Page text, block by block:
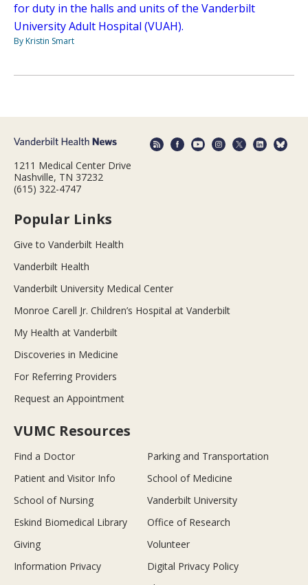
for duty in the halls and units of the Vanderbilt
University Adult Hospital (VUAH).
By Kristin Smart
1211 Medical Center Drive
Nashville, TN 37232
(615) 322-4747
Popular Links
Give to Vanderbilt Health
Vanderbilt Health
Vanderbilt University Medical Center
Monroe Carell Jr. Children’s Hospital at Vanderbilt
My Health at Vanderbilt
Discoveries in Medicine
For Referring Providers
Request an Appointment
VUMC Resources
Find a Doctor
Parking and Transportation
Patient and Visitor Info
School of Medicine
School of Nursing
Vanderbilt University
Eskind Biomedical Library
Office of Research
Giving
Volunteer
Information Privacy
Digital Privacy Policy